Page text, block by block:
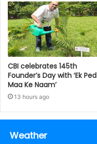
CBI celebrates 145th
Founder’s Day with ‘Ek Ped
Maa Ke Naam’
13 hours ago
Weather